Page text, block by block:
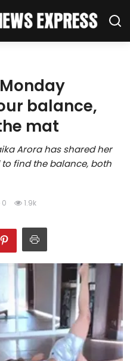
balance,
mat
Arora has shared her
find the balance, both
0 1.9k